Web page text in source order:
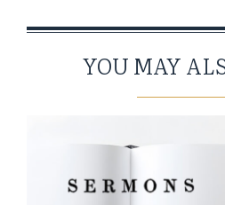
YOU MAY